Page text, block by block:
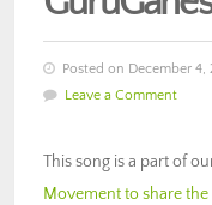
Posted on December 4,
Leave a Comment
This song is a part of
Movement to share